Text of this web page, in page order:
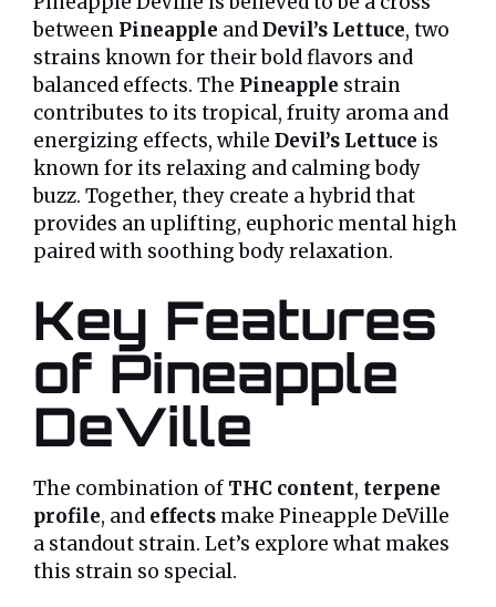
between Pineapple andDevil’s Lettuce, two
strains known for their bold flavors and
balanced effects. The Pineapple strain
contributes to its tropical, fruity aroma and
energizing effects, while Devil’s Lettuce is
known for its relaxing and calming body
buzz. Together, they create a hybrid that
provides an uplifting, euphoric mental high
paired with soothing body relaxation.
Key Features
of Pineapple
DeVille
The combination of THC content, terpene
profile, and effects make Pineapple DeVille
a standout strain. Let’s explore what makes
this strain so special.